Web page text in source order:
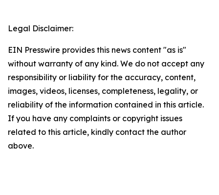
Legal Disclaimer:
EIN Presswire provides this news content "as is"
without warranty of any kind. We do not accept any
responsibility or liability for the accuracy, content,
images, videos, licenses, completeness, legality, or
reliability of the information contained in this article.
If you have any complaints or copyright issues
related to this article, kindly contact the author
above.